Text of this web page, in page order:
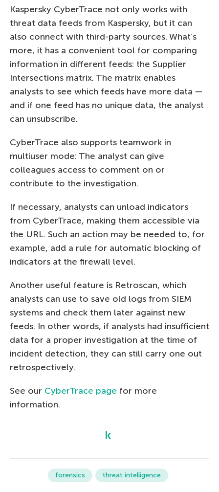
Kaspersky CyberTrace not only works with
threat data feeds from Kaspersky, but it can
also connect with third-party sources. What’s
more, it has a convenient tool for comparing
information in different feeds: the Supplier
Intersections matrix. The matrix enables
analysts to see which feeds have more data —
and if one feed has no unique data, the analyst
can unsubscribe.
CyberTrace also supports teamwork in
multiuser mode: The analyst can give
colleagues access to comment on or
contribute to the investigation.
If necessary, analysts can unload indicators
from CyberTrace, making them accessible via
the URL. Such an action may be needed to, for
example, add a rule for automatic blocking of
indicators at the firewall level.
Another useful feature is Retroscan, which
analysts can use to save old logs from SIEM
systems and check them later against new
feeds. In other words, if analysts had insufficient
data for a proper investigation at the time of
incident detection, they can still carry one out
retrospectively.
See our CyberTrace page for more
information.
forensics threat intelligence